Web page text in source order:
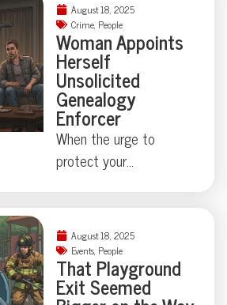
August 18, 2025
Crime, People
Woman Appoints
Herself
Unsolicited
Genealogy
Enforcer
When the urge to
protect your
things can get strangely
theatrical—just ask the
Florida family held at
gunpoint by a self-
August 18, 2025
Events, People
That Playground
Exit Seemed